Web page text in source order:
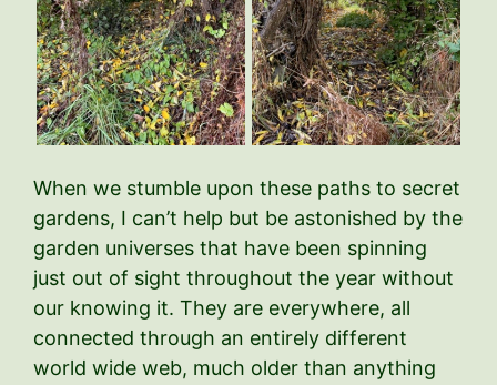
When we stumble upon these paths to secret
gardens, I can’t help but be astonished by the
garden universes that have been spinning
just out of sight throughout the year without
our knowing it. They are everywhere, all
connected through an entirely different
world wide web, much older than anything